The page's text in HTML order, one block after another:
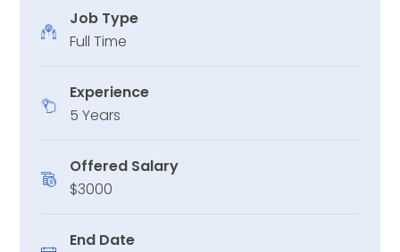
Job Type
Full Time
Experience
5 Years
Offered Salary
$3000
End Date